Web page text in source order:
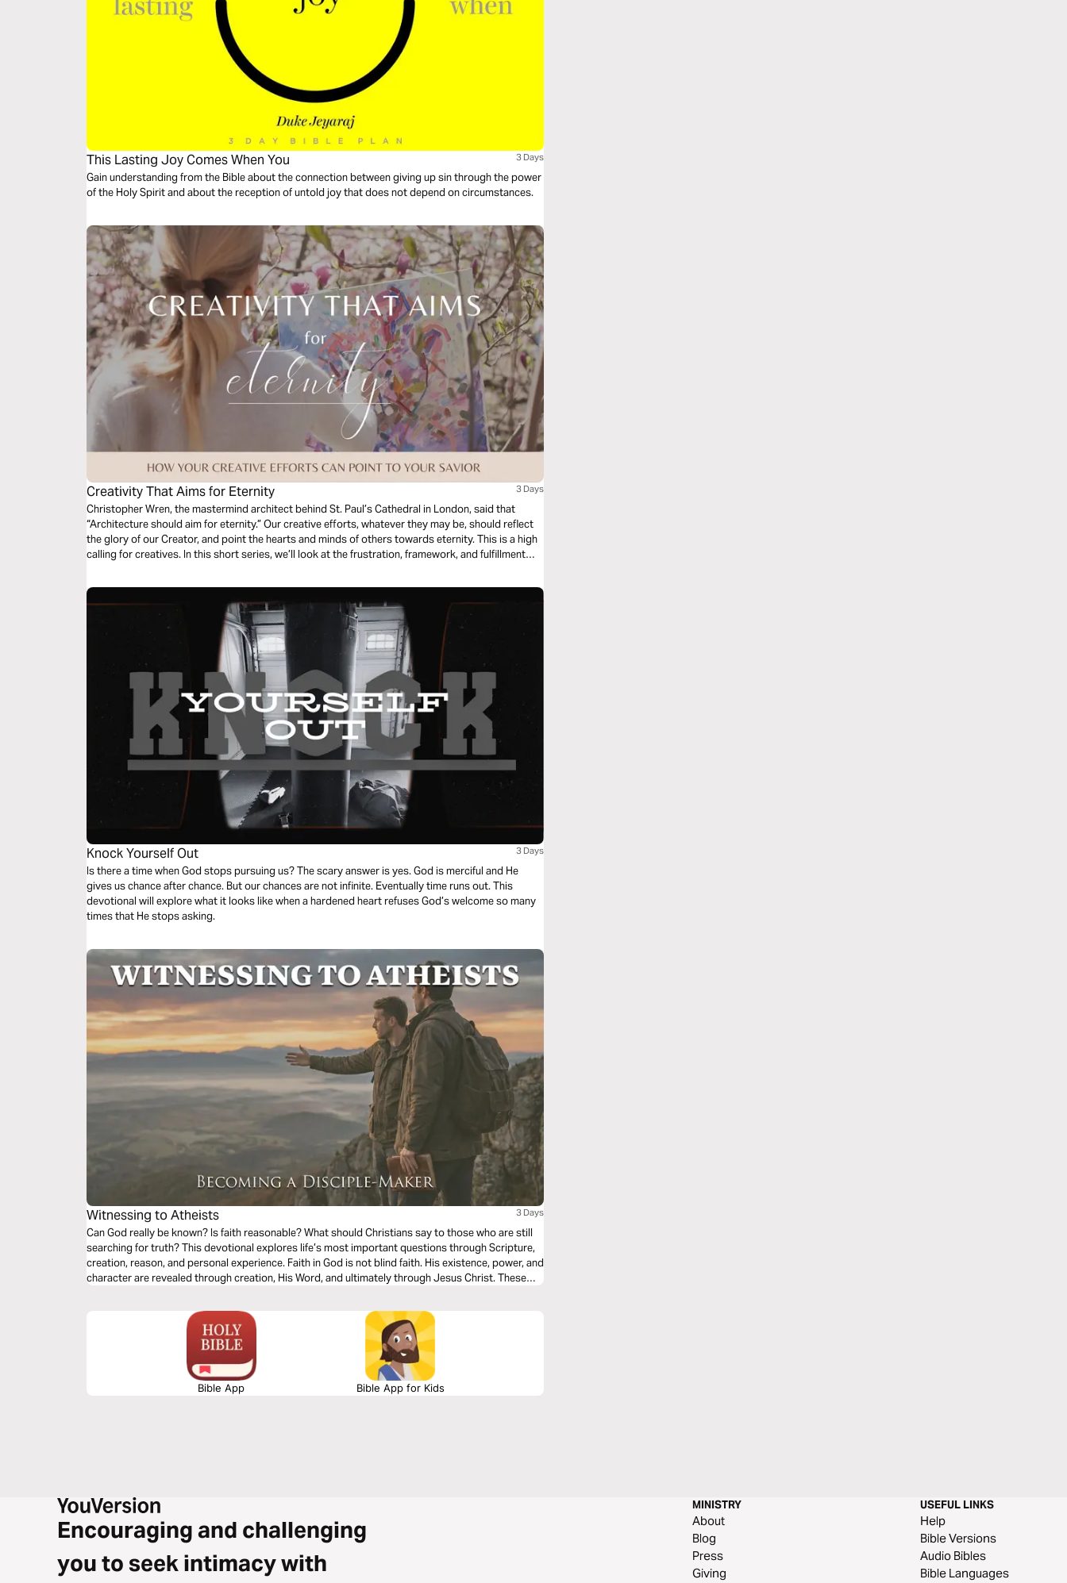
This Lasting Joy Comes When You 3 Days
Gain understanding from the Bible about the connection between giving up sin through the power
of the Holy Spirit and about the reception of untold joy that does not depend on circumstances.
Creativity That Aims for Eternity 3 Days
Christopher Wren, the mastermind architect behind St. Paul’s Cathedral in London, said that
“Architecture should aim for eternity.” Our creative efforts, whatever they may be, should reflect
the glory of our Creator, and point the hearts and minds of others towards eternity. This is a high
calling for creatives. In this short series, we’ll look at the frustration, framework, and fulfillment
Knock Yourself Out 3 Days
Is there a time when God stops pursuing us? The scary answer is yes. God is merciful and He
gives us chance after chance. But our chances are not infinite. Eventually time runs out. This
devotional will explore what it looks like when a hardened heart refuses God’s welcome so many
times that He stops asking.
Witnessing to Atheists 3 Days
Can God really be known? Is faith reasonable? What should Christians say to those who are still
searching for truth? This devotional explores life’s most important questions through Scripture,
creation, reason, and personal experience. Faith in God is not blind faith. His existence, power, and
character are revealed through creation, His Word, and ultimately through Jesus Christ. These
gentleness, clarity, and conviction.
Bible App Bible App for Kids
Encouraging and challenging
you to seek intimacy with
MINISTRY
About
Blog
Press
Giving
USEFUL LINKS
Help
Bible Versions
Audio Bibles
Bible Languages